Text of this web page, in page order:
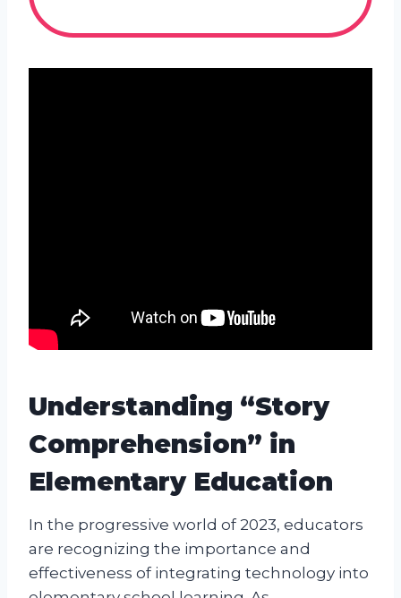
Understanding “Story
Comprehension” in
Elementary Education
In the progressive world of 2023, educators
are recognizing the importance and
effectiveness of integrating technology into